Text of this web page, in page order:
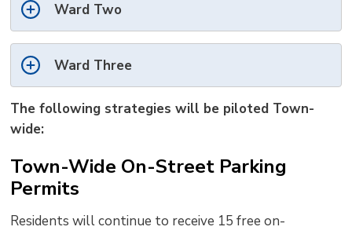
Ward Two
Ward Three
The following strategies will be piloted Town-
wide:
Town-Wide On-Street Parking
Permits
Residents will continue to receive 15 free on-